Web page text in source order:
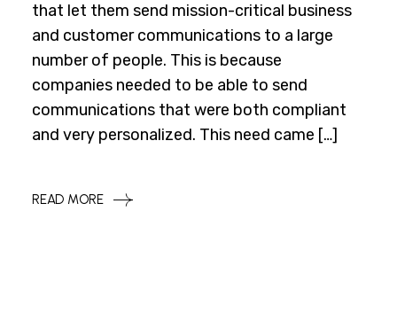
that let them send mission-critical business
and customer communications to a large
number of people. This is because
companies needed to be able to send
communications that were both compliant
and very personalized. This need came […]
READ MORE